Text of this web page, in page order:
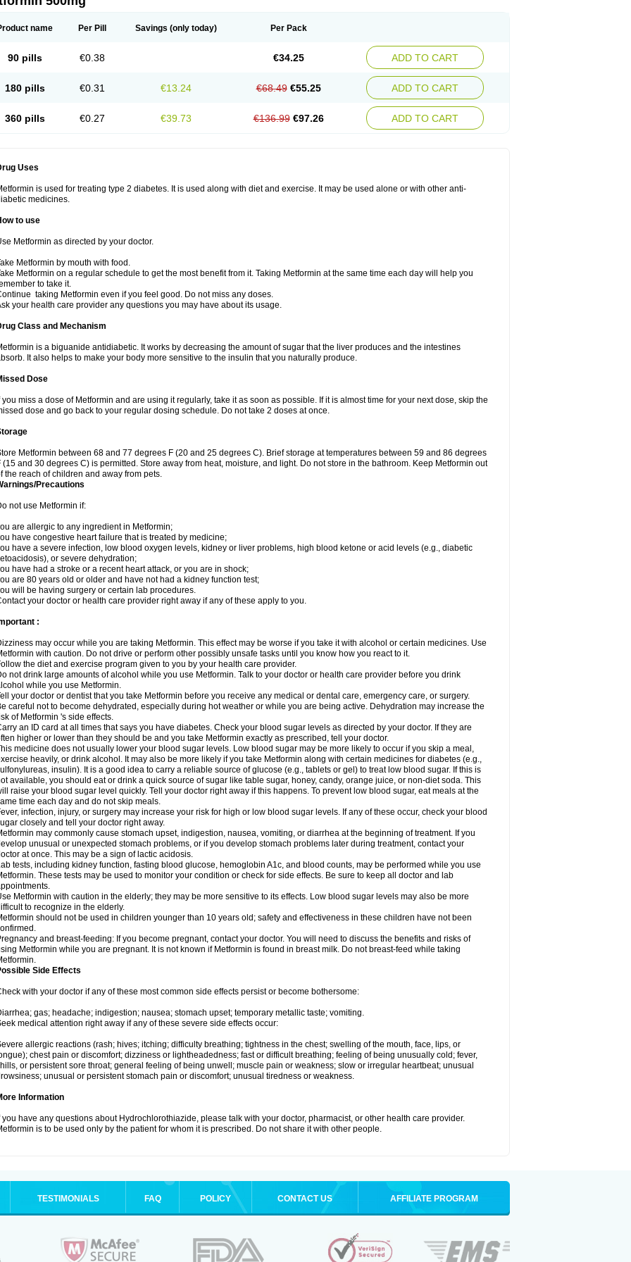
name Per Pill Savings (only today) Per Pack
90 pills €0.38 €34.25 ADD TO CART
180 pills €0.31 €13.24 €68.49 €55.25 ADD TO CART
360 pills €0.27 €39.73 €136.99 €97.26 ADD TO CART
Uses
is used for treating type 2 diabetes. It is used along with diet and exercise. It may be used alone or with other anti-
medicines.
to use
Metformin as directed by your doctor.
Metformin by mouth with food.
Metformin on a regular schedule to get the most benefit from it. Taking Metformin at the same time each day will help you
to take it.
taking Metformin even if you feel good. Do not miss any doses.
your health care provider any questions you may have about its usage.
Class and Mechanism
is a biguanide antidiabetic. It works by decreasing the amount of sugar that the liver produces and the intestines
It also helps to make your body more sensitive to the insulin that you naturally produce.
Dose
you miss a dose of Metformin and are using it regularly, take it as soon as possible. If it is almost time for your next dose, skip the
dose and go back to your regular dosing schedule. Do not take 2 doses at once.
Metformin between 68 and 77 degrees F (20 and 25 degrees C). Brief storage at temperatures between 59 and 86 degrees
(15 and 30 degrees C) is permitted. Store away from heat, moisture, and light. Do not store in the bathroom. Keep Metformin out
the reach of children and away from pets.
Precautions
not use Metformin if:
are allergic to any ingredient in Metformin;
have congestive heart failure that is treated by medicine;
have a severe infection, low blood oxygen levels, kidney or liver problems, high blood ketone or acid levels (e.g., diabetic
or severe dehydration;
have had a stroke or a recent heart attack, or you are in shock;
are 80 years old or older and have not had a kidney function test;
will be having surgery or certain lab procedures.
your doctor or health care provider right away if any of these apply to you.
:
may occur while you are taking Metformin. This effect may be worse if you take it with alcohol or certain medicines. Use
with caution. Do not drive or perform other possibly unsafe tasks until you know how you react to it.
the diet and exercise program given to you by your health care provider.
not drink large amounts of alcohol while you use Metformin. Talk to your doctor or health care provider before you drink
while you use Metformin.
your doctor or dentist that you take Metformin before you receive any medical or dental care, emergency care, or surgery.
careful not to become dehydrated, especially during hot weather or while you are being active. Dehydration may increase the
of Metformin 's side effects.
an ID card at all times that says you have diabetes. Check your blood sugar levels as directed by your doctor. If they are
higher or lower than they should be and you take Metformin exactly as prescribed, tell your doctor.
medicine does not usually lower your blood sugar levels. Low blood sugar may be more likely to occur if you skip a meal,
heavily, or drink alcohol. It may also be more likely if you take Metformin along with certain medicines for diabetes (e.g.,
insulin). It is a good idea to carry a reliable source of glucose (e.g., tablets or gel) to treat low blood sugar. If this is
available, you should eat or drink a quick source of sugar like table sugar, honey, candy, orange juice, or non-diet soda. This
raise your blood sugar level quickly. Tell your doctor right away if this happens. To prevent low blood sugar, eat meals at the
time each day and do not skip meals.
infection, injury, or surgery may increase your risk for high or low blood sugar levels. If any of these occur, check your blood
closely and tell your doctor right away.
may commonly cause stomach upset, indigestion, nausea, vomiting, or diarrhea at the beginning of treatment. If you
unusual or unexpected stomach problems, or if you develop stomach problems later during treatment, contact your
at once. This may be a sign of lactic acidosis.
tests, including kidney function, fasting blood glucose, hemoglobin A1c, and blood counts, may be performed while you use
These tests may be used to monitor your condition or check for side effects. Be sure to keep all doctor and lab
Metformin with caution in the elderly; they may be more sensitive to its effects. Low blood sugar levels may also be more
to recognize in the elderly.
should not be used in children younger than 10 years old; safety and effectiveness in these children have not been
and breast-feeding: If you become pregnant, contact your doctor. You will need to discuss the benefits and risks of
Metformin while you are pregnant. It is not known if Metformin is found in breast milk. Do not breast-feed while taking
Side Effects
with your doctor if any of these most common side effects persist or become bothersome:
gas; headache; indigestion; nausea; stomach upset; temporary metallic taste; vomiting.
medical attention right away if any of these severe side effects occur:
allergic reactions (rash; hives; itching; difficulty breathing; tightness in the chest; swelling of the mouth, face, lips, or
chest pain or discomfort; dizziness or lightheadedness; fast or difficult breathing; feeling of being unusually cold; fever,
or persistent sore throat; general feeling of being unwell; muscle pain or weakness; slow or irregular heartbeat; unusual
unusual or persistent stomach pain or discomfort; unusual tiredness or weakness.
Information
you have any questions about Hydrochlorothiazide, please talk with your doctor, pharmacist, or other health care provider.
is to be used only by the patient for whom it is prescribed. Do not share it with other people.
TESTIMONIALS FAQ POLICY CONTACT US AFFILIATE PROGRAM